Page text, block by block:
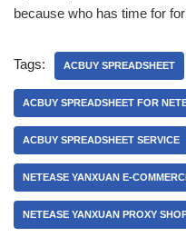
because who has time for
Tags: ACBUY SPREADSHEET
ACBUY SPREADSHEET FOR
ACBUY SPREADSHEET SERVICE
NETEASE YANXUAN E-
NETEASE YANXUAN PROXY